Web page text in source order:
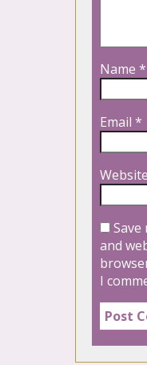
Name *
Email *
Website
Save
and
I